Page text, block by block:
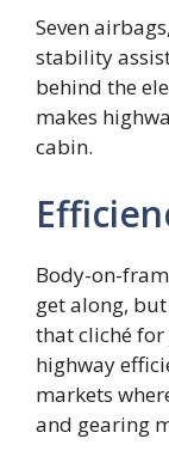
Seven
stability
behind the
makes
cabin.
Body-on-
get along,
that cliché for
highway
markets
and gearing